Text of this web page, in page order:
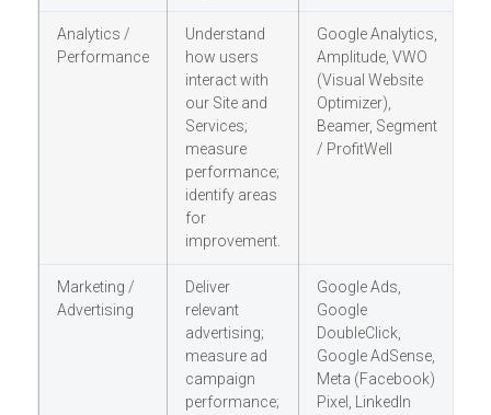
Analytics /
Performance
Understand
how users
interact with
our Site and
Services;
measure
performance;
identify areas
for
improvement.
Google Analytics,
Amplitude, VWO
(Visual Website
Optimizer),
Beamer, Segment
/ ProfitWell
Marketing /
Advertising
Deliver
relevant
advertising;
measure ad
campaign
performance;
Google Ads,
Google
DoubleClick,
Google AdSense,
Meta (Facebook)
Pixel, LinkedIn